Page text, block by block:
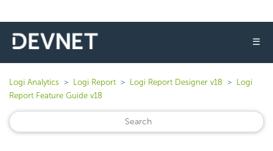
☰
Logi Analytics Logi Report Logi Report Designer v18
Logi
Report Feature Guide v18